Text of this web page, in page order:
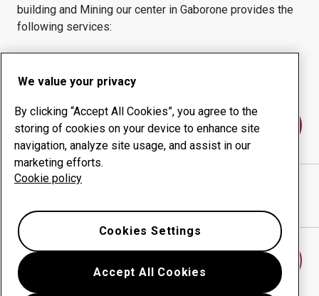
building and Mining our center in Gaborone provides the
following services:
Wear products
Consulting services
Uptime management
Contact us
STEEL & CONSTRUCTION (PTY) LTD
We value your privacy
By clicking “Accept All Cookies”, you agree to the
storing of cookies on your device to enhance site
navigation, analyze site usage, and assist in our
marketing efforts.
Cookie policy
Accept All Cookies
Cookies Settings